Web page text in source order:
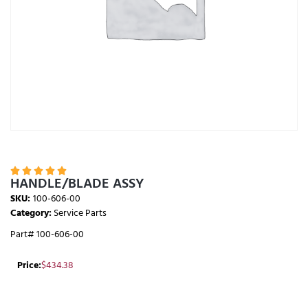
    
HANDLE/BLADE ASSY
SKU:100-606-00
Category:Service Parts
Part# 100-606-00
Price:$434.38